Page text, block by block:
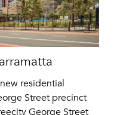
residential
Street precinct
George Street